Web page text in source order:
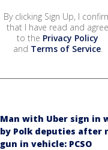
By clicking Sign Up, I
that I have read and agree
to the Privacy Policy
and Terms of Service.
Man with Uber sign in
by Polk deputies after
gun in vehicle: PCSO